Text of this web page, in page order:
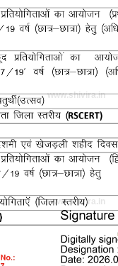
www.shivira.in
www.shivira.in